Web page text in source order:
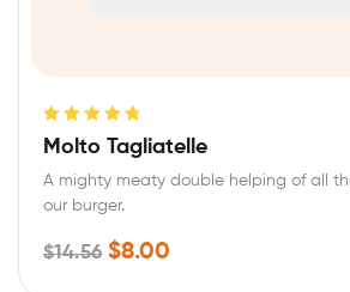
Rated 4.80
Molto Tagliatelle
A mighty meaty double helping of all
our burger.
$14.56 $8.00